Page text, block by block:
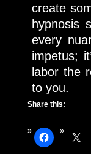
create
hypnosis
every
impetus;
labor the
to you.
Share this: